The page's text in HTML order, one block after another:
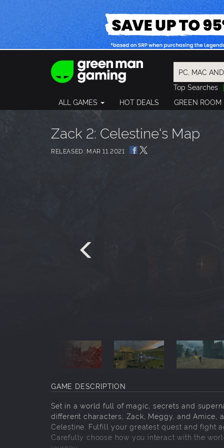
Top Searches
Final Fantasy
Pragmata
ALL GAMES HOT DEALS GREEN ROOM
Zack 2: Celestine's Map
RELEASED: MAR 11 2021
GAME DESCRIPTION
Set in a world full of magic, secrets and
different characters; Zack, Meggy, and Amice,
Celestine. Fulfill your greatest quest and fight
Carefully choose how you interact with the